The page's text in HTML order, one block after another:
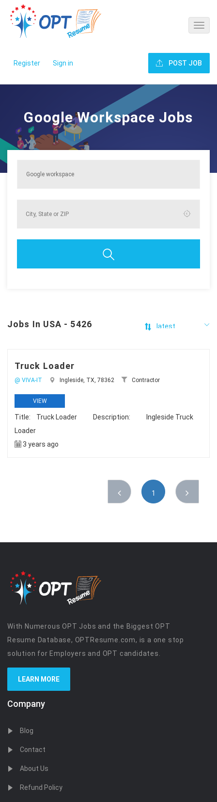
Register Sign in POST JOB
Google Workspace Jobs
Jobs In USA - 5426
Truck Loader
@ VIVA-IT Ingleside, TX, 78362 Contractor
VIEW
Title: Truck Loader Description: Ingleside Truck
Loader
3 years ago
1
With Numerous OPT Jobs and the Biggest OPT
Resume Database, OPTResume.com, is a one stop
solution for Employers and OPT candidates.
LEARN MORE
Company
Blog
Contact
About Us
Refund Policy